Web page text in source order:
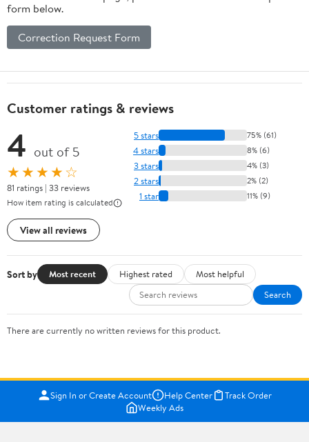
form below.
Correction Request Form
Customer ratings & reviews
4 out of 5
★★★★☆
81 ratings | 33 reviews
How item rating is calculated
View all reviews
5 stars 75% (61)
4 stars 8% (6)
3 stars 4% (3)
2 stars 2% (2)
1 star 11% (9)
Sort by Most recent Highest rated
Most helpful
Search
There are currently no written reviews for this product.
Sign In or Create Account Help Center
Track Order
Weekly Ads